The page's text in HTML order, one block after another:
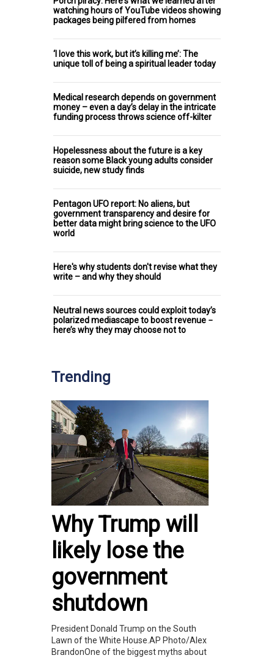
watching hours of YouTube videos showing
packages being pilfered from homes
‘I love this work, but it’s killing me’: The
unique toll of being a spiritual leader today
Medical research depends on government
money – even a day’s delay in the intricate
funding process throws science off-kilter
Hopelessness about the future is a key
reason some Black young adults consider
suicide, new study finds
Pentagon UFO report: No aliens, but
government transparency and desire for
better data might bring science to the UFO
world
Here's why students don't revise what they
write – and why they should
Neutral news sources could exploit today’s
polarized mediascape to boost revenue −
here’s why they may choose not to
Trending
Why Trump will
likely lose the
government
shutdown
President Donald Trump on the South
Lawn of the White House.AP Photo/Alex
BrandonOne of the biggest myths about